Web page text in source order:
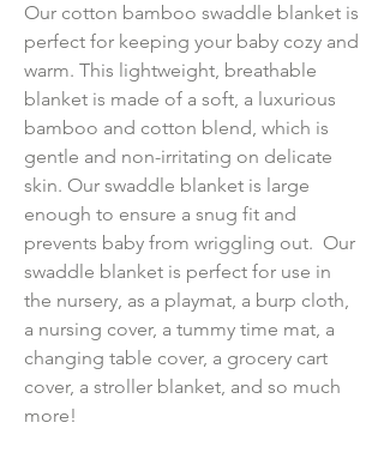
Our cotton bamboo swaddle blanket is
perfect for keeping your baby cozy and
warm. This lightweight, breathable
blanket is made of a soft, a luxurious
bamboo and cotton blend, which is
gentle and non-irritating on delicate
skin. Our swaddle blanket is large
enough to ensure a snug fit and
prevents baby from wriggling out.  Our
swaddle blanket is perfect for use in
the nursery, as a playmat, a burp cloth,
a nursing cover, a tummy time mat, a
changing table cover, a grocery cart
cover, a stroller blanket, and so much
more!